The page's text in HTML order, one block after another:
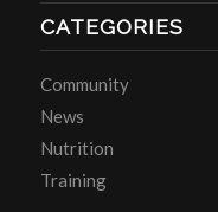
CATEGORIES
Community
News
Nutrition
Training